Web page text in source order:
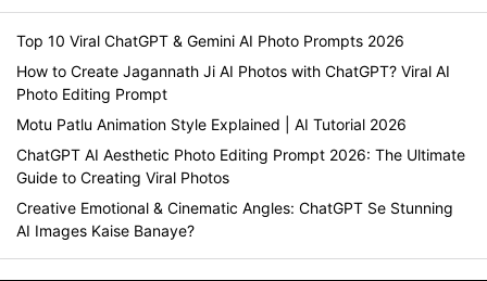
Top 10 Viral ChatGPT & Gemini AI Photo Prompts 2026
How to Create Jagannath Ji AI Photos with ChatGPT? Viral AI
Photo Editing Prompt
Motu Patlu Animation Style Explained | AI Tutorial 2026
ChatGPT AI Aesthetic Photo Editing Prompt 2026: The Ultimate
Guide to Creating Viral Photos
Creative Emotional & Cinematic Angles: ChatGPT Se Stunning
AI Images Kaise Banaye?